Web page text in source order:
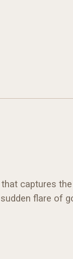
captures
flare of